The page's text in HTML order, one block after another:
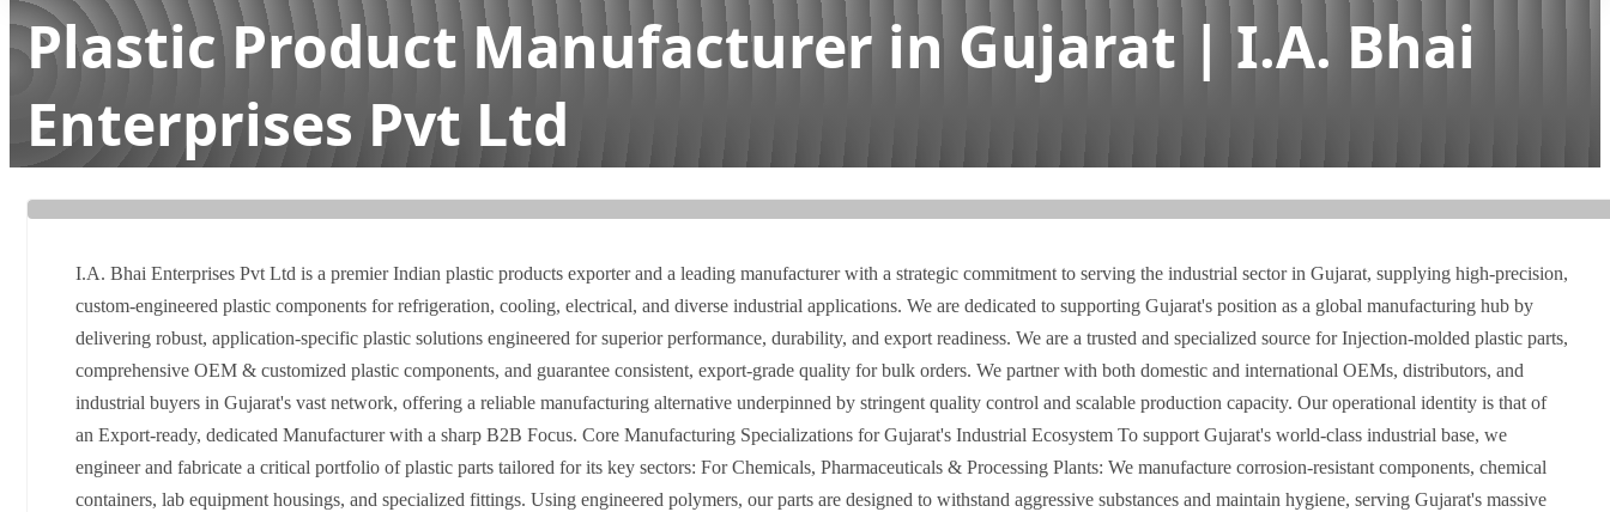
Plastic Product Manufacturer in Gujarat | I.A. Bhai
Enterprises Pvt Ltd
I.A. Bhai Enterprises Pvt Ltd is a premier Indian plastic products exporter and a leading manufacturer with a strategic commitment to serving the industrial sector in Gujarat, supplying high-precision,
custom-engineered plastic components for refrigeration, cooling, electrical, and diverse industrial applications. We are dedicated to supporting Gujarat's position as a global manufacturing hub by
delivering robust, application-specific plastic solutions engineered for superior performance, durability, and export readiness. We are a trusted and specialized source for Injection-molded plastic parts,
comprehensive OEM & customized plastic components, and guarantee consistent, export-grade quality for bulk orders. We partner with both domestic and international OEMs, distributors, and
industrial buyers in Gujarat's vast network, offering a reliable manufacturing alternative underpinned by stringent quality control and scalable production capacity. Our operational identity is that of
an Export-ready, dedicated Manufacturer with a sharp B2B Focus. Core Manufacturing Specializations for Gujarat's Industrial Ecosystem To support Gujarat's world-class industrial base, we
engineer and fabricate a critical portfolio of plastic parts tailored for its key sectors: For Chemicals, Pharmaceuticals & Processing Plants: We manufacture corrosion-resistant components, chemical
containers, lab equipment housings, and specialized fittings. Using engineered polymers, our parts are designed to withstand aggressive substances and maintain hygiene, serving Gujarat's massive